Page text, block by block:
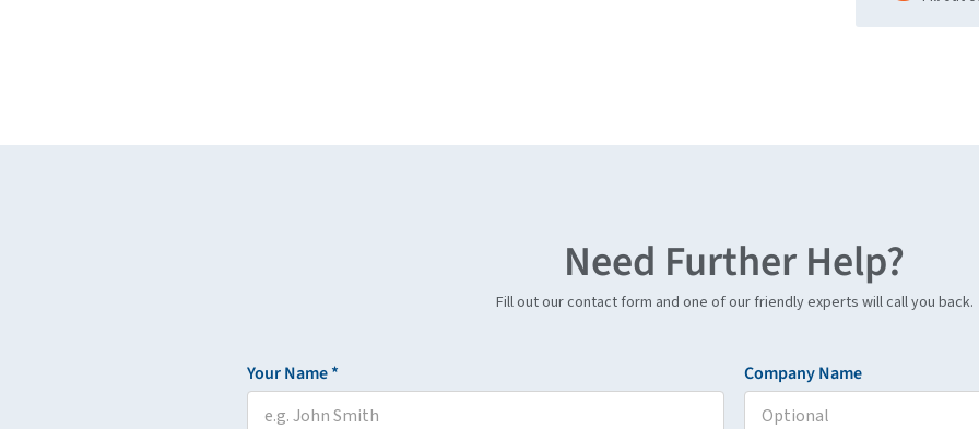
Need Further Help?
Fill out our contact form and one of our friendly experts will call you back.
Your Name * Company Name